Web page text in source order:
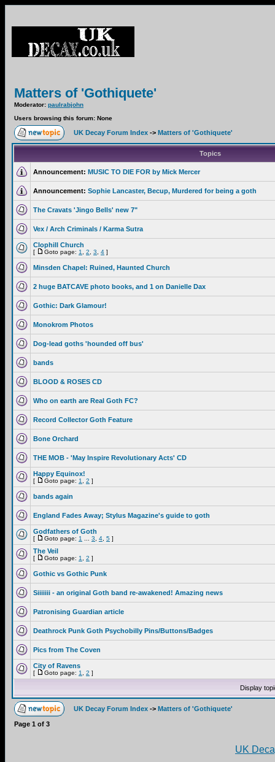
Matters of 'Gothiquete'
Moderator: paulrabjohn
Users browsing this forum: None
UK Decay Forum Index -> Matters of 'Gothiquete'
Topics
Announcement: MUSIC TO DIE FOR by Mick Mercer
Announcement: Sophie Lancaster, Becup, Murdered for being a goth
The Cravats 'Jingo Bells' new 7"
Vex / Arch Criminals / Karma Sutra
Clophill Church
[ Goto page: 1 2 3 4 ]
Minsden Chapel: Ruined, Haunted Church
2 huge BATCAVE photo books, and 1 on Danielle Dax
Gothic: Dark Glamour!
Monokrom Photos
Dog-lead goths 'hounded off bus'
bands
BLOOD & ROSES CD
Who on earth are Real Goth FC?
Record Collector Goth Feature
Bone Orchard
THE MOB - 'May Inspire Revolutionary Acts' CD
Happy Equinox!
[ Goto page: 1 2 ]
bands again
England Fades Away; Stylus Magazine's guide to goth
Godfathers of Goth
[ Goto page: 1 3 4 5 ]
The Veil
[ Goto page: 1 2 ]
Gothic vs Gothic Punk
Siiiiiii - an original Goth band re-awakened! Amazing news
Patronising Guardian article
Deathrock Punk Goth Psychobilly Pins/Buttons/Badges
Pics from The Coven
City of Ravens
[ Goto page: 1 2 ]
Display
UK Decay Forum Index -> Matters of 'Gothiquete'
Page 1 of 3
UK